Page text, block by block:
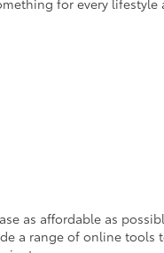
for every lifestyle
as affordable as
a range of online tools